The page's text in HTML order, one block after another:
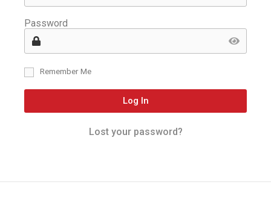
Password
Remember Me
Log In
Lost your password?